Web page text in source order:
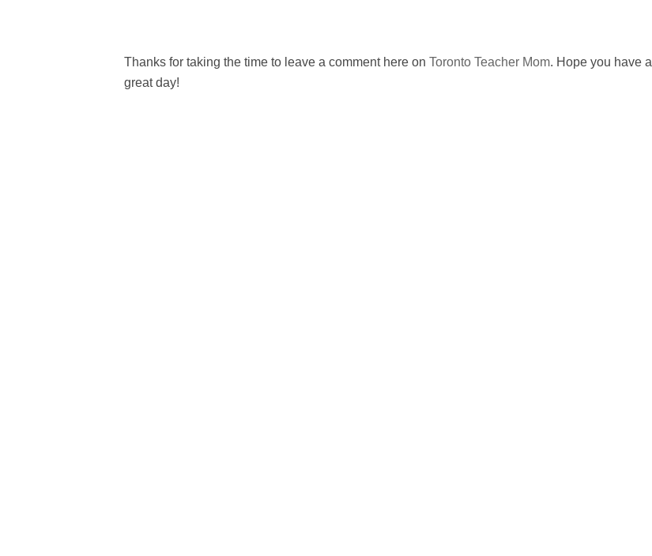
Thanks for taking the time to leave a comment here on Toronto Teacher Mom. Hope you have a
great day!